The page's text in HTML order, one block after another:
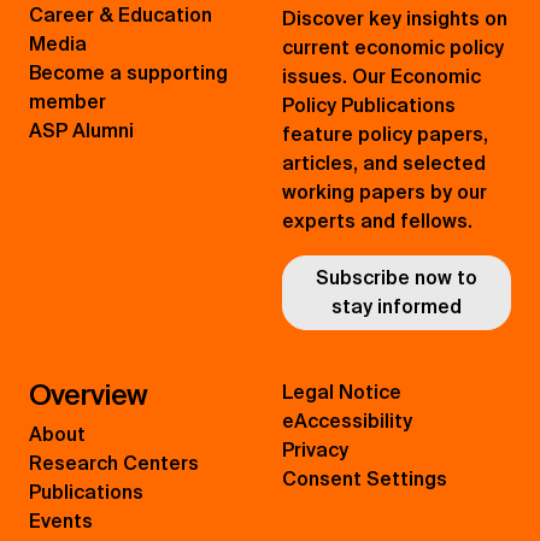
Career & Education
Media
Become a supporting
member
ASP Alumni
Discover key insights on
current economic policy
issues. Our Economic
Policy Publications
feature policy papers,
articles, and selected
working papers by our
experts and fellows.
Subscribe now to
stay informed
Overview
About
Research Centers
Publications
Events
Legal Notice
eAccessibility
Privacy
Consent Settings